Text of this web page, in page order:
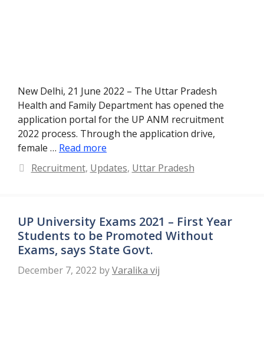
New Delhi, 21 June 2022 – The Uttar Pradesh
Health and Family Department has opened the
application portal for the UP ANM recruitment
2022 process. Through the application drive,
female … Read more
Categories
Recruitment, Updates, Uttar Pradesh
UP University Exams 2021 – First Year
Students to be Promoted Without
Exams, says State Govt.
December 7, 2022 byVaralika vij